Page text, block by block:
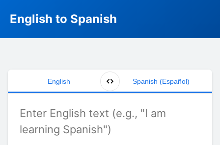
English to Spanish
English Spanish (Español)